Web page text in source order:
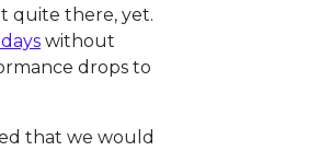
quite there, yet.
without
drops to
that we would